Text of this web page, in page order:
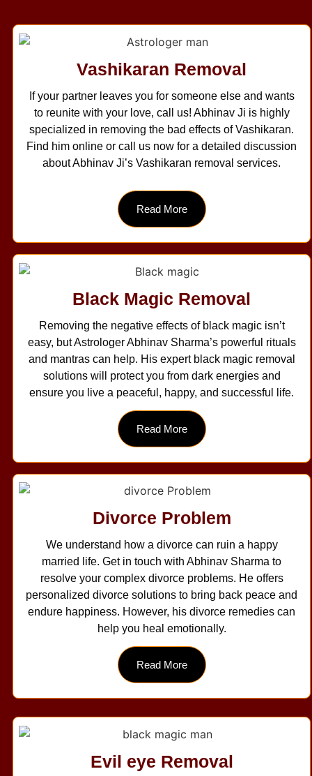
Vashikaran Removal
If your partner leaves you for someone else and wants
to reunite with your love, call us! Abhinav Ji is highly
specialized in removing the bad effects of Vashikaran.
Find him online or call us now for a detailed discussion
about Abhinav Ji’s Vashikaran removal services.
Read More
Black Magic Removal
Removing the negative effects of black magic isn’t
easy, but Astrologer Abhinav Sharma’s powerful rituals
and mantras can help. His expert black magic removal
solutions will protect you from dark energies and
ensure you live a peaceful, happy, and successful life.
Read More
Divorce Problem
We understand how a divorce can ruin a happy
married life. Get in touch with Abhinav Sharma to
resolve your complex divorce problems. He offers
personalized divorce solutions to bring back peace and
endure happiness. However, his divorce remedies can
help you heal emotionally.
Read More
Evil eye Removal